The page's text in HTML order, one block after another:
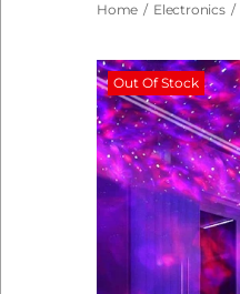
Home / Electronics /
Out Of Stock